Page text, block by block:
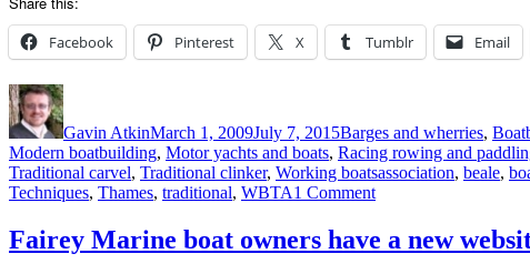
Facebook Pinterest X Tumblr Email
Author
Gavin AtkinMarch 1, 2009July 7, 2015Barges and wherries,
Modern boatbuilding, Motor yachts and boats, Racing rowing and
Traditional carvel, Traditional clinker, Working boatsTags
association, beale,
Techniques, Thames, traditional, WBTA1 Commenton
thought
Fairey Marine boat owners have a new